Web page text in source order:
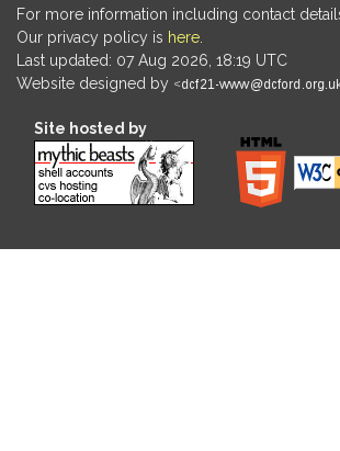
For more information including contact
Our privacy policy is here
Last updated: 07 Aug 2026, 18:19 UTC
Website designed by
Site hosted by